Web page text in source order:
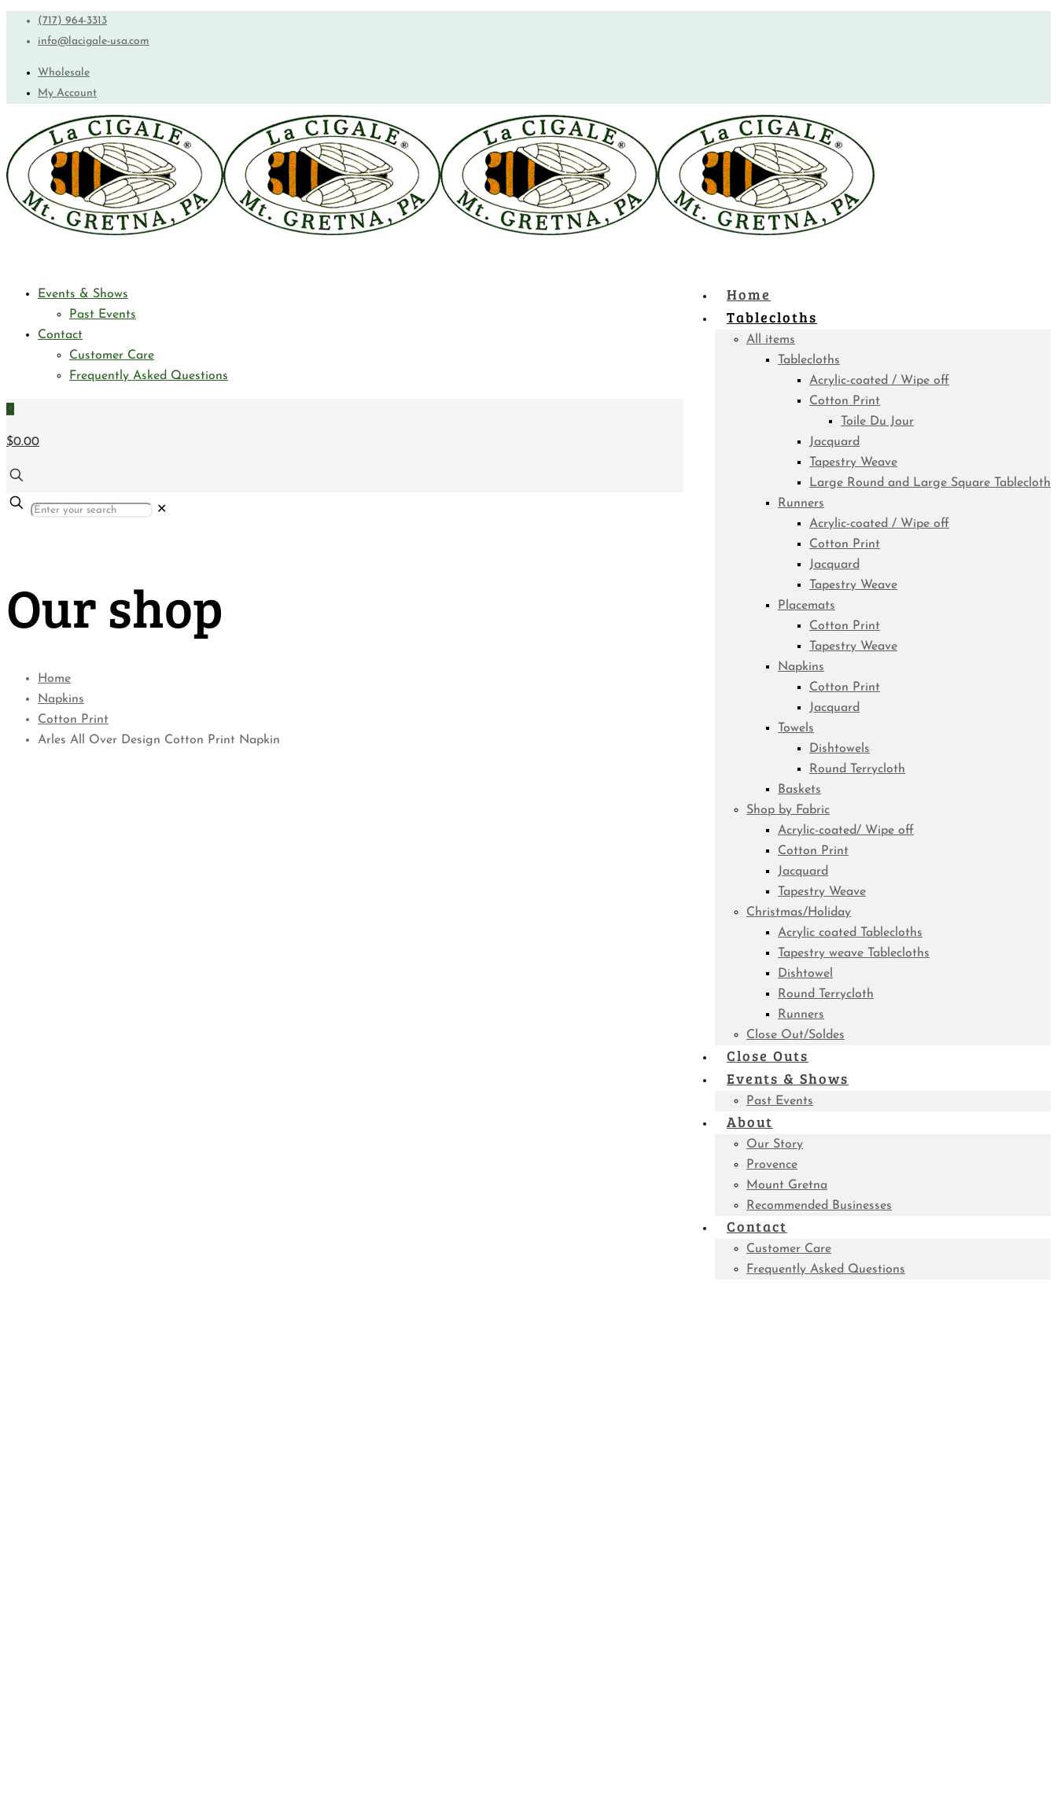
(717) 964-3313
info@lacigale-usa.com
Wholesale
My Account
Home
Tablecloths
All items
Tablecloths
Acrylic-coated / Wipe off
Cotton Print
Toile Du Jour
Jacquard
Tapestry Weave
Large Round and Large Square Tablecloth
Runners
Acrylic-coated / Wipe off
Cotton Print
Jacquard
Tapestry Weave
Placemats
Cotton Print
Tapestry Weave
Napkins
Cotton Print
Jacquard
Towels
Dishtowels
Round Terrycloth
Baskets
Shop by Fabric
Acrylic-coated/ Wipe off
Cotton Print
Jacquard
Tapestry Weave
Christmas/Holiday
Acrylic coated Tablecloths
Tapestry weave Tablecloths
Dishtowel
Round Terrycloth
Runners
Close Out/Soldes
Close Outs
Events & Shows
Past Events
About
Our Story
Provence
Mount Gretna
Recommended Businesses
Contact
Customer Care
Frequently Asked Questions
Events & Shows
Past Events
Contact
Customer Care
Frequently Asked Questions
0
$0.00
✕
Our shop
Home
Napkins
Cotton Print
Arles All Over Design Cotton Print Napkin